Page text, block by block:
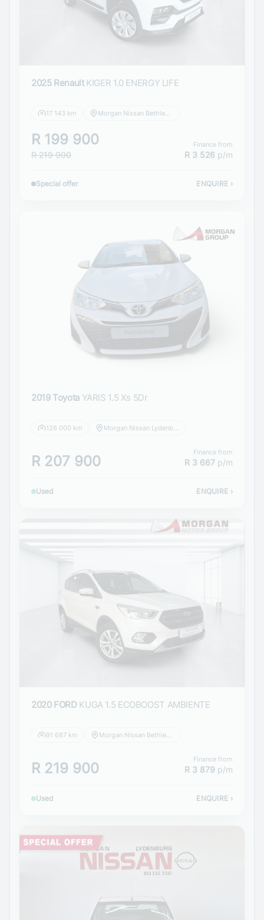
2025 Renault KIGER 1.0 ENERGY LIFE
17 143 km Morgan Nissan Bethlehem
R 199 900
R 219 900
Finance from
R 3 526 p/m
Special offer ENQUIRE ›
2019 Toyota YARIS 1.5 Xs 5Dr
126 000 km
R 207 900
Finance from
R 3 667 p/m
Used ENQUIRE ›
2020 FORD KUGA 1.5 ECOBOOST AMBIENTE
91 687 km Morgan Nissan Bethlehem
R 219 900
Finance from
R 3 879 p/m
Used ENQUIRE ›